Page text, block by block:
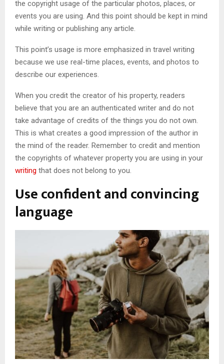
the copyright usage of the particular photos, places, or
events you are using. And this point should be kept in mind
while writing or publishing any article.
This point’s usage is more emphasized in travel writing
because we use real-time places, events, and photos to
describe our experiences.
When you credit the creator of his property, readers
believe that you are an authenticated writer and do not
take advantage of credits of the things you do not own.
This is what creates a good impression of the author in
the mind of the reader. Remember to credit and mention
the copyrights of whatever property you are using in your
writing that does not belong to you.
Use confident and convincing
language